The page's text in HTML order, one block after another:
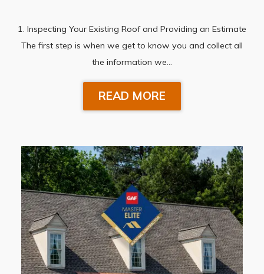
1. Inspecting Your Existing Roof and Providing an Estimate
The first step is when we get to know you and collect all
the information we…
READ MORE